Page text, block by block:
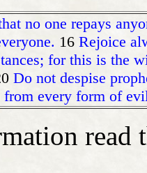
no one repays
16 Rejoice
for this is the
Do not despise
from every form of
read